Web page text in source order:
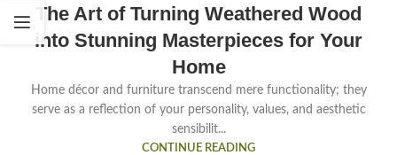
The Art of Turning Weathered Wood
into Stunning Masterpieces for Your
Home
Home décor and furniture transcend mere functionality; they
serve as a reflection of your personality, values, and aesthetic
sensibilit...
CONTINUE READING